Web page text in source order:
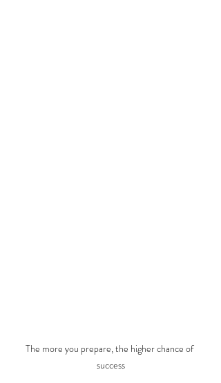
The more you prepare, the higher chance of
success